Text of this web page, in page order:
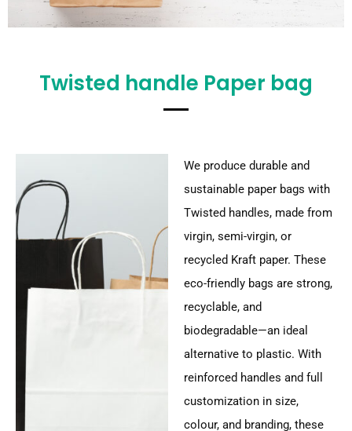
Twisted handle Paper bag
We produce durable and
sustainable paper bags with
Twisted handles, made from
virgin, semi-virgin, or
recycled Kraft paper. These
eco-friendly bags are strong,
recyclable, and
biodegradable—an ideal
alternative to plastic. With
reinforced handles and full
customization in size,
colour, and branding, these